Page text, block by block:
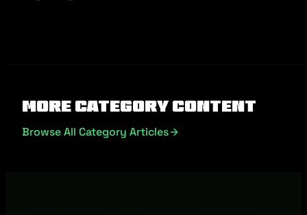
More Category Content
Browse All Category Articles